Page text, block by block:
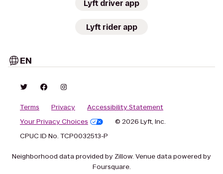
Lyft driver app
Lyft rider app
EN
Terms Privacy
Accessibility Statement
Your Privacy Choices
© 2026 Lyft, Inc.
CPUC ID No. TCP0032513-P
Neighborhood data provided by Zillow. Venue data powered by
Foursquare.